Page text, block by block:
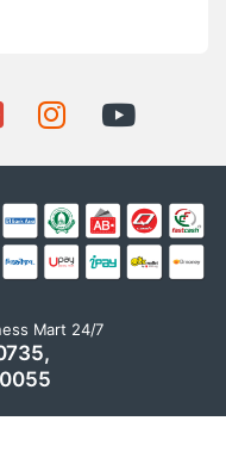
Mart 24/7